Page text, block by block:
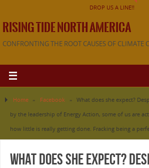
DROP US A LINE!!
RISING TIDE NORTH AMERICA
CONFRONTING THE ROOT CAUSES OF CLIMATE
Home » Facebook »
What does she expect?
by the leadership of Energy Action, some of us are
how little is really getting done. Fracking being a
What does she expect?